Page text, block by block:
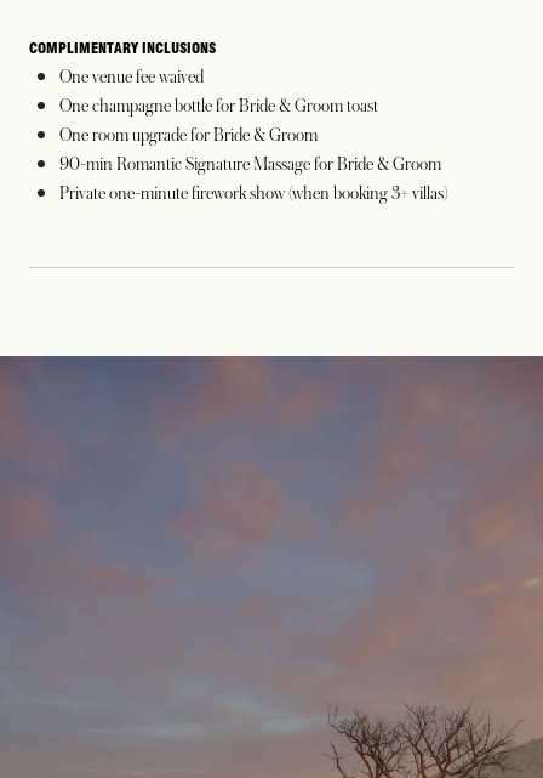
COMPLIMENTARY INCLUSIONS
One venue fee waived
One champagne bottle for Bride & Groom toast
One room upgrade for Bride & Groom
90-min Romantic Signature Massage for Bride & Groom
Private one-minute firework show (when booking 3+ villas)